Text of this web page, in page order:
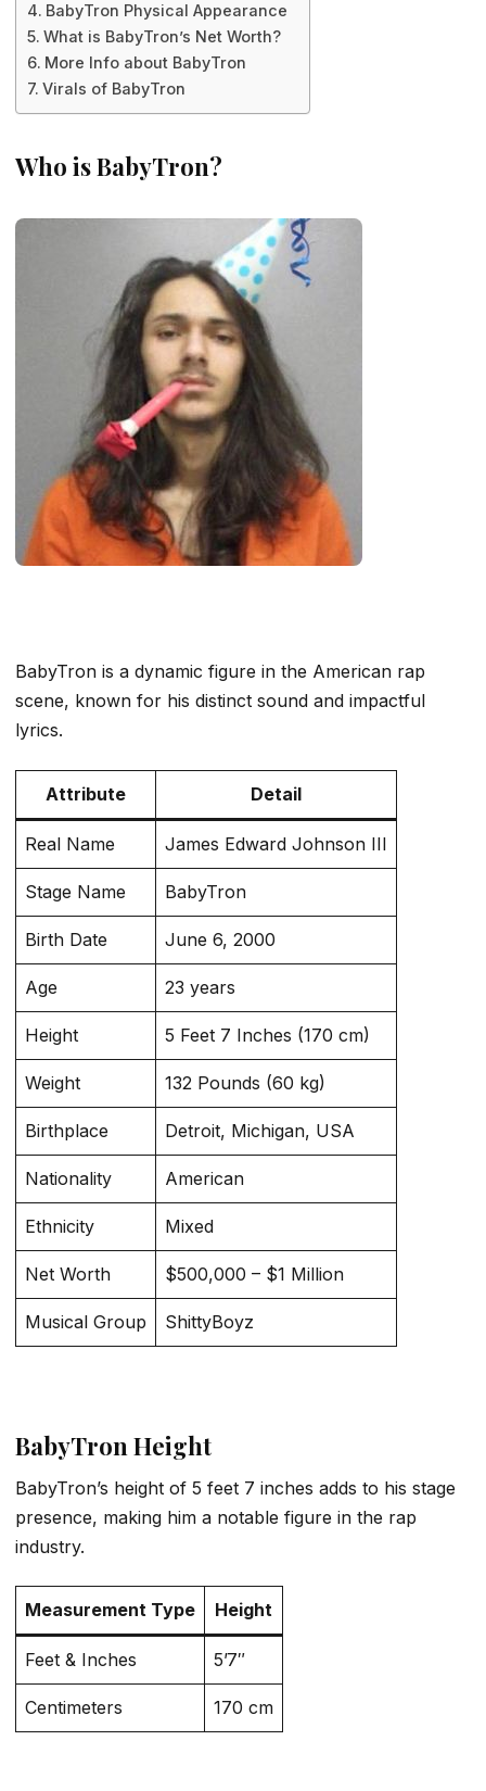
BabyTron Physical Appearance
What is BabyTron’s Net Worth?
More Info about BabyTron
Virals of BabyTron
Who is BabyTron?
BabyTron is a dynamic figure in the American rap
scene, known for his distinct sound and impactful
lyrics.
Attribute Detail
Real Name James Edward Johnson III
Stage Name BabyTron
Birth Date June 6, 2000
Age 23 years
Height 5 Feet 7 Inches (170 cm)
Weight 132 Pounds (60 kg)
Birthplace Detroit, Michigan, USA
Nationality American
Ethnicity Mixed
Net Worth $500,000 – $1 Million
Musical Group ShittyBoyz
BabyTron Height
BabyTron’s height of 5 feet 7 inches adds to his stage
presence, making him a notable figure in the rap
industry.
Measurement Type Height
Feet & Inches 5’7″
Centimeters 170 cm